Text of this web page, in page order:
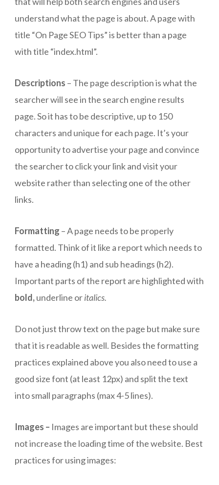
understand what the page is about. A page with
title “On Page SEO Tips” is better than a page
with title “index.html”.
Descriptions – The page description is what the
searcher will see in the search engine results
page. So it has to be descriptive, up to 150
characters and unique for each page. It’s your
opportunity to advertise your page and convince
the searcher to click your link and visit your
website rather than selecting one of the other
links.
Formatting – A page needs to be properly
formatted. Think of it like a report which needs to
have a heading (h1) and sub headings (h2).
Important parts of the report are highlighted with
bold,underline oritalics.
Do not just throw text on the page but make sure
that it is readable as well. Besides the formatting
practices explained above you also need to use a
good size font (at least 12px) and split the text
into small paragraphs (max 4-5 lines).
Images – Images are important but these should
not increase the loading time of the website. Best
practices for using images: